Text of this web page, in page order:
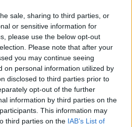
sale, sharing to third parties, or
or sensitive information for
please use the below opt-out
Please note that after your
you may continue seeing
on personal information utilized by
disclosed to third parties prior to
opt-out of the further
information by third parties on the
This information may
third parties on the IAB’s List of